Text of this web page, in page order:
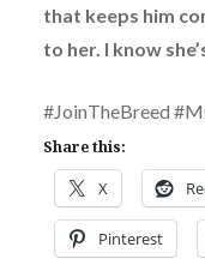
that keeps him
to her. I know
#JoinTheBreed
Share this:
X
Pinterest